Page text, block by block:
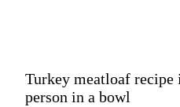
Turkey meatloaf recipe
person in a bowl